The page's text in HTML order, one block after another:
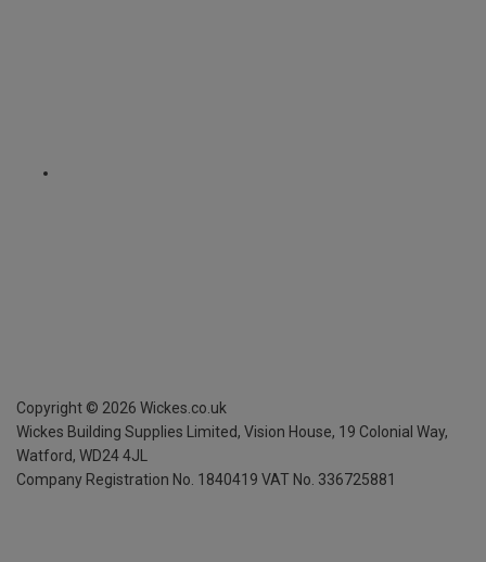
Copyright © 2026 Wickes.co.uk
Wickes Building Supplies Limited, Vision House, 19 Colonial Way,
Watford, WD24 4JL
Company Registration No. 1840419 VAT No. 336725881